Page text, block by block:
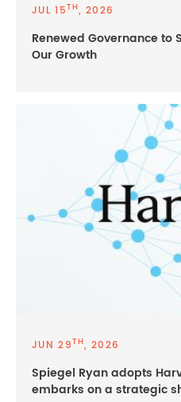
JUL 15TH, 2026
Renewed Governance to
Our Growth
JUN 29TH, 2026
Spiegel Ryan adopts
embarks on a strategic